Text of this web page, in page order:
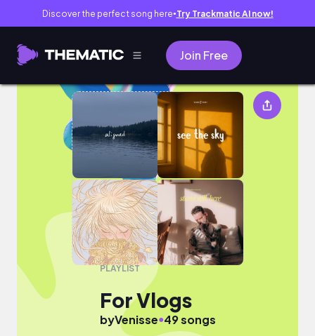
Discover the perfect song here● Try Trackmatic AI now!
Join Free
For Vlogs
PLAYLIST
For Vlogs
byVenisse●49 songs